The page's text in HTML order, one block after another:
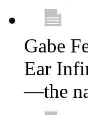
Gabe
Ear
—the